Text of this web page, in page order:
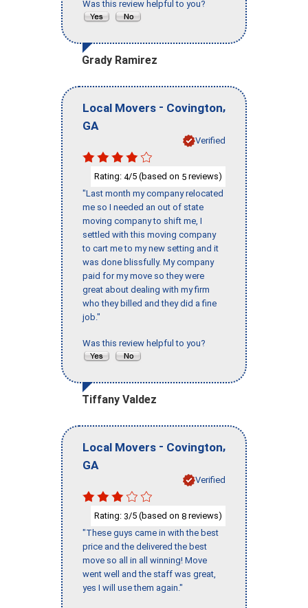
Was this review helpful to you?
Grady Ramirez
Local Movers - Covington,
GA
Verified
Rating: 4/5 (based on 5 reviews)
"Last month my company relocated
me so I needed an out of state
moving company to shift me, I
settled with this moving company
to cart me to my new setting and it
was done blissfully. My company
paid for my move so they were
great about dealing with my firm
who they billed and they did a fine
job."
Was this review helpful to you?
Tiffany Valdez
Local Movers - Covington,
GA
Verified
Rating: 3/5 (based on 8 reviews)
"These guys came in with the best
price and the delivered the best
move so all in all winning! Move
went well and the staff was great,
yes I will use them again."